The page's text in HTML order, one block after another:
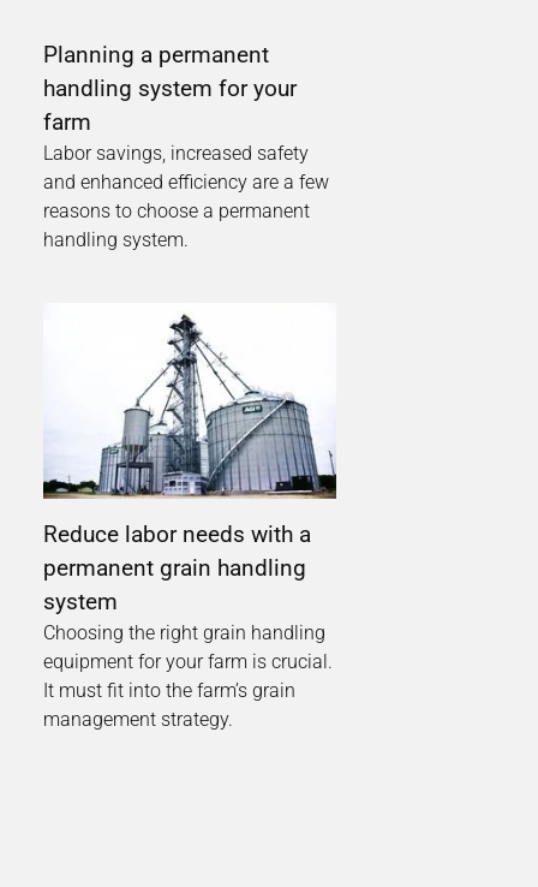
Planning a permanent
handling system for your
farm
Labor savings, increased safety
and enhanced efficiency are a few
reasons to choose a permanent
handling system.
Reduce labor needs with a
permanent grain handling
system
Choosing the right grain handling
equipment for your farm is crucial.
It must fit into the farm’s grain
management strategy.